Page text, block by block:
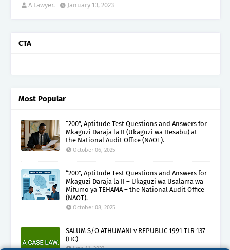
A Lawyer. January 13, 2023
CTA
Most Popular
“200”, Aptitude Test Questions and Answers for
Mkaguzi Daraja la II (Ukaguzi wa Hesabu) at –
the National Audit Office (NAOT).
October 06, 2025
“200”, Aptitude Test Questions and Answers for
Mkaguzi Daraja la II – Ukaguzi wa Usalama wa
Mifumo ya TEHAMA – the National Audit Office
(NAOT).
October 08, 2025
SALUM S/O ATHUMANI v REPUBLIC 1991 TLR 137
(HC)
June 11, 2022